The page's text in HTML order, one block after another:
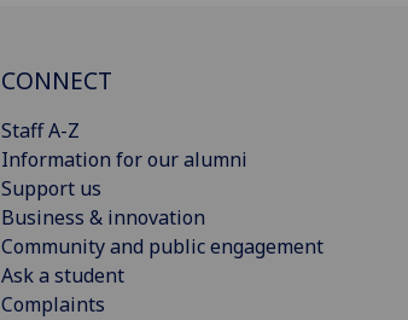
CONNECT
Staff A-Z
Information for our alumni
Support us
Business & innovation
Community and public engagement
Ask a student
Complaints